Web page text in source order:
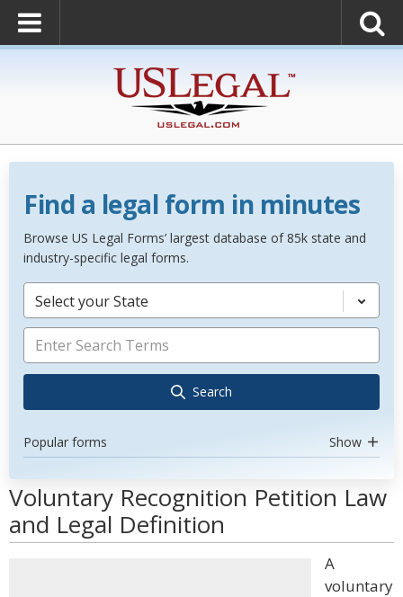
Find a legal form in minutes
Browse US Legal Forms’ largest database of 85k state and
industry-specific legal forms.
Select your State
Search
Popular forms Show
Voluntary Recognition Petition Law
and Legal Definition
A
voluntary